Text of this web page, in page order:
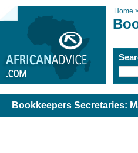
Home
Bookkeepers Secretaries: